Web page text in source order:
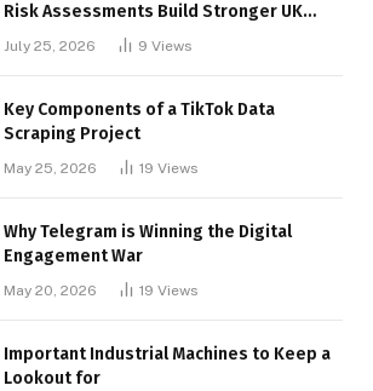
Risk Assessments Build Stronger UK
Businesses
July 25, 2026 9 Views
Key Components of a TikTok Data
Scraping Project
May 25, 2026 19 Views
Why Telegram is Winning the Digital
Engagement War
May 20, 2026 19 Views
Important Industrial Machines to Keep a
Lookout for